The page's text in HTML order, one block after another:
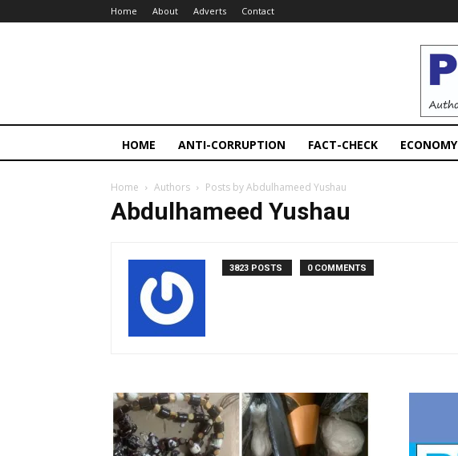
Home About Adverts Contact
HOME ANTI-CORRUPTION FACT-CHECK ECONOMY
Home Authors Posts by Abdulhameed Yushau
Abdulhameed Yushau
3823 POSTS 0 COMMENTS